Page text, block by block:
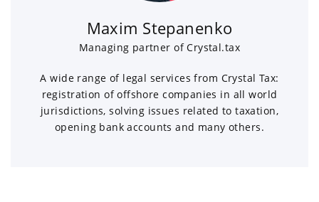
Maxim Stepanenko
Managing partner of Crystal.tax
A wide range of legal services from Crystal Tax:
registration of offshore companies in all world
jurisdictions, solving issues related to taxation,
opening bank accounts and many others.